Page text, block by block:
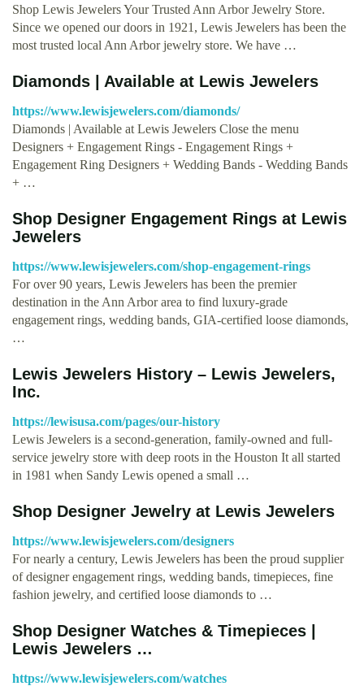
Shop Lewis Jewelers Your Trusted Ann Arbor Jewelry Store.
Since we opened our doors in 1921, Lewis Jewelers has been the
most trusted local Ann Arbor jewelry store. We have …
Diamonds | Available at Lewis Jewelers
https://www.lewisjewelers.com/diamonds/
Diamonds | Available at Lewis Jewelers Close the menu
Designers + Engagement Rings - Engagement Rings +
Engagement Ring Designers + Wedding Bands - Wedding Bands
+ …
Shop Designer Engagement Rings at Lewis
Jewelers
https://www.lewisjewelers.com/shop-engagement-rings
For over 90 years, Lewis Jewelers has been the premier
destination in the Ann Arbor area to find luxury-grade
engagement rings, wedding bands, GIA-certified loose diamonds,
…
Lewis Jewelers History – Lewis Jewelers,
Inc.
https://lewisusa.com/pages/our-history
Lewis Jewelers is a second-generation, family-owned and full-
service jewelry store with deep roots in the Houston It all started
in 1981 when Sandy Lewis opened a small …
Shop Designer Jewelry at Lewis Jewelers
https://www.lewisjewelers.com/designers
For nearly a century, Lewis Jewelers has been the proud supplier
of designer engagement rings, wedding bands, timepieces, fine
fashion jewelry, and certified loose diamonds to …
Shop Designer Watches & Timepieces |
Lewis Jewelers …
https://www.lewisjewelers.com/watches